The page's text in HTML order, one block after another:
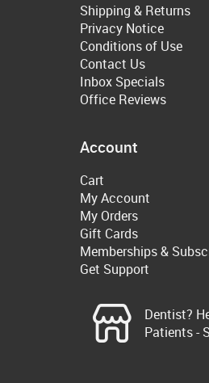
Shipping & Returns
Privacy Notice
Conditions of Use
Contact Us
Inbox Specials
Office Reviews
Account
Cart
My Account
My Orders
Gift Cards
Memberships &
Get Support
Dentist?
Patients -